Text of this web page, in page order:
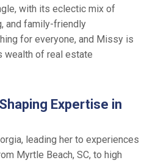
with its eclectic mix of
and family-friendly
for everyone, and Missy is
wealth of real estate
Expertise in
leading her to experiences
Myrtle Beach, SC, to high